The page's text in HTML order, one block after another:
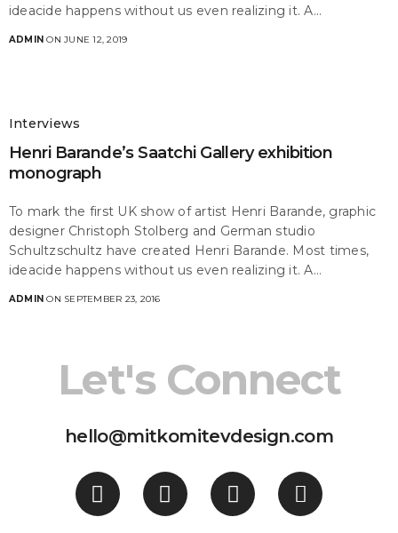
ideacide happens without us even realizing it. A…
ADMIN ON JUNE 12, 2019
Interviews
Henri Barande’s Saatchi Gallery exhibition
monograph
To mark the first UK show of artist Henri Barande, graphic
designer Christoph Stolberg and German studio
Schultzschultz have created Henri Barande. Most times,
ideacide happens without us even realizing it. A…
ADMIN ON SEPTEMBER 23, 2016
Let's Connect
hello@mitkomitevdesign.com